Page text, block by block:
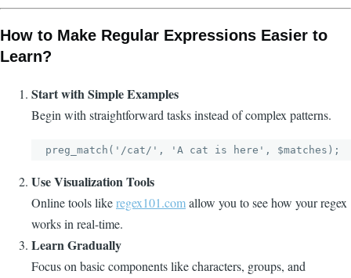
How to Make Regular Expressions Easier to
Learn?
Start with Simple Examples
Begin with straightforward tasks instead of complex patterns.
Use Visualization Tools
Online tools likeregex101.comallow you to see how your regex
works in real-time.
Learn Gradually
Focus on basic components like characters, groups, and